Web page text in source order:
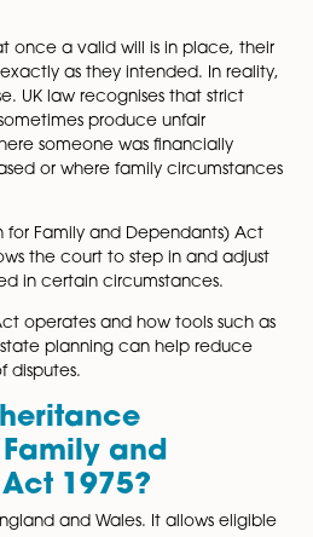
provision for them. One
of disputes is to use a well-
article explains how the
a claim, and how Letters of
and context after death.
is not the end of
that once a valid will is in
exactly as they intended. In
case. UK law recognises that
sometimes produce unfair
where someone was
or where family
for Family and